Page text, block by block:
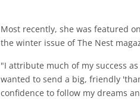
Most recently, she was featured
the winter issue of The Nest
"I attribute much of my success
wanted to send a big, friendly
confidence to follow my dreams